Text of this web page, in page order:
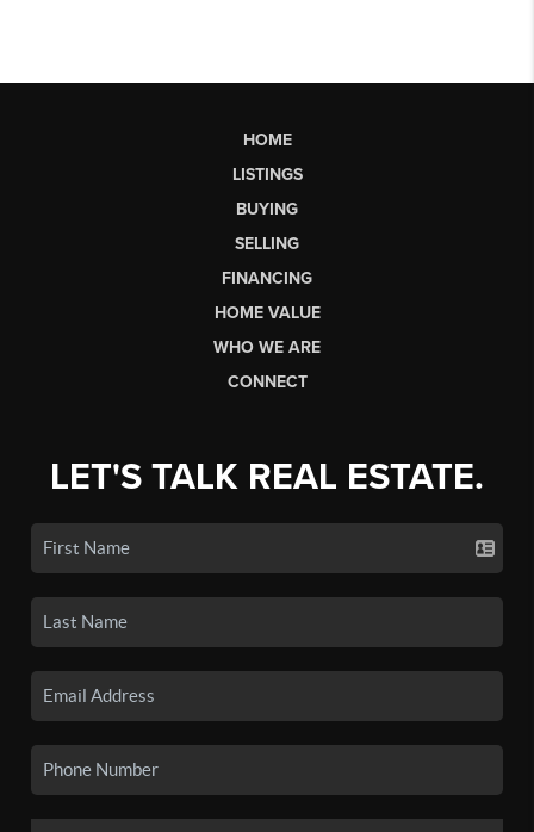
HOME
LISTINGS
BUYING
SELLING
FINANCING
HOME VALUE
WHO WE ARE
CONNECT
LET'S TALK REAL ESTATE.